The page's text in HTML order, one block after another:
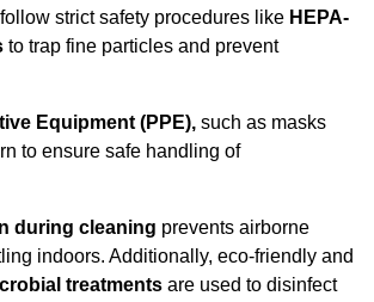
strict safety procedures like HEPA-
to trap fine particles and prevent
Equipment (PPE), such as masks
to ensure safe handling of
during cleaning prevents airborne
indoors. Additionally, eco-friendly and
treatments are used to disinfect